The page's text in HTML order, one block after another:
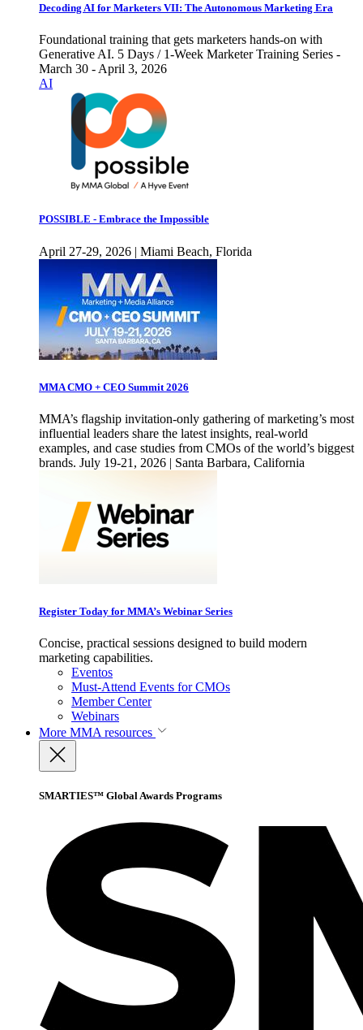
Decoding AI for Marketers VII: The Autonomous Marketing Era
Foundational training that gets marketers hands-on with
Generative AI. 5 Days / 1-Week Marketer Training Series -
March 30 - April 3, 2026
AI
POSSIBLE - Embrace the Impossible
April 27-29, 2026 | Miami Beach, Florida
MMA CMO + CEO Summit 2026
MMA’s flagship invitation-only gathering of marketing’s most
influential leaders share the latest insights, real-world
examples, and case studies from CMOs of the world’s biggest
brands. July 19-21, 2026 | Santa Barbara, California
Register Today for MMA’s Webinar Series
Concise, practical sessions designed to build modern
marketing capabilities.
Eventos
Must-Attend Events for CMOs
Member Center
Webinars
More MMA resources
SMARTIES™ Global Awards Programs